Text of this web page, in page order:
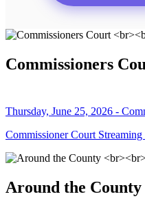
Commissioners
Thursday, June 25, 2026 -
Commissioner Court Streaming
Around the County